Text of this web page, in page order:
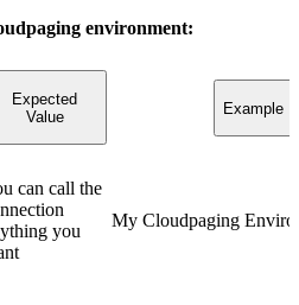
environment:
Expected
Value
Example
can call the
you
My Cloudpaging